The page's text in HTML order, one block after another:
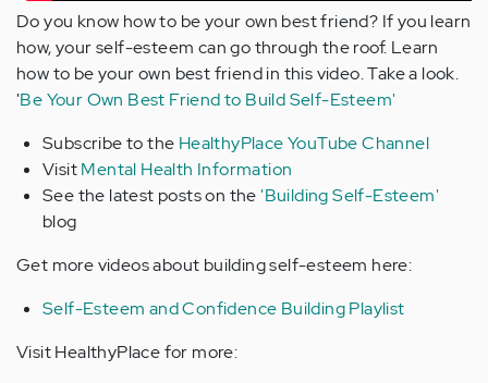
Do you know how to be your own best friend? If you learn
how, your self-esteem can go through the roof. Learn
how to be your own best friend in this video. Take a look.
'Be Your Own Best Friend to Build Self-Esteem'
Subscribe to the HealthyPlace YouTube Channel
VisitMental Health Information
See the latest posts on the 'Building Self-Esteem'
blog
Get more videos about building self-esteem here:
Self-Esteem and Confidence Building Playlist
Visit HealthyPlace for more: